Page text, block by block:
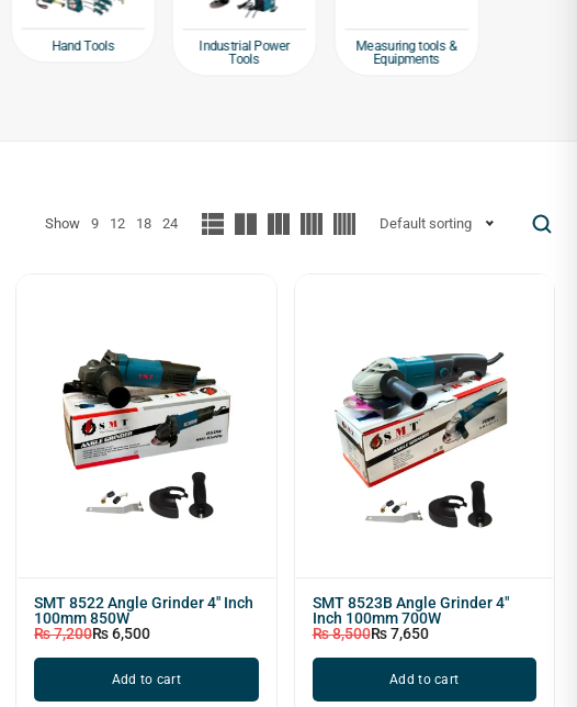
Hand Tools
Industrial Power
Tools
Measuring tools &
Equipments
Show 9 12 18 24 Default sorting
SMT 8522 Angle Grinder 4" Inch
100mm 850W
₨7,200₨6,500
Add to cart
SMT 8523B Angle Grinder 4"
Inch 100mm 700W
₨8,500₨7,650
Add to cart